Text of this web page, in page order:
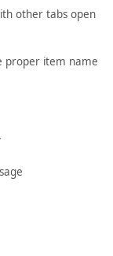
other tabs open
proper item name